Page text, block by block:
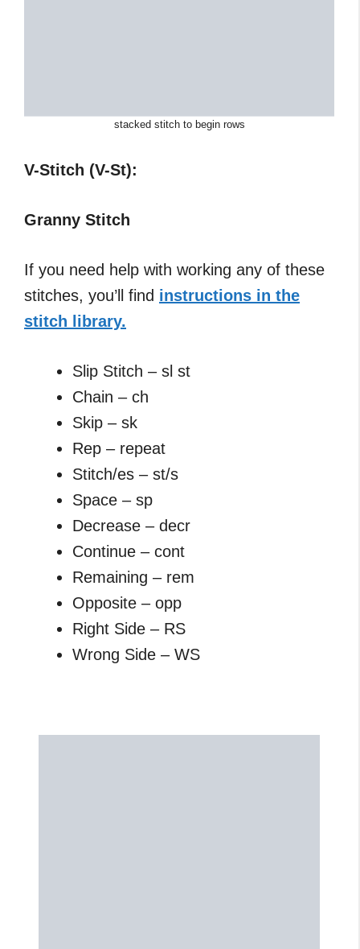
stacked stitch to begin rows
V-Stitch (V-St):
Granny Stitch
If you need help with working any of these
stitches, you’ll find instructions in the
stitch library.
Slip Stitch – sl st
Chain – ch
Skip – sk
Rep – repeat
Stitch/es – st/s
Space – sp
Decrease – decr
Continue – cont
Remaining – rem
Opposite – opp
Right Side – RS
Wrong Side – WS